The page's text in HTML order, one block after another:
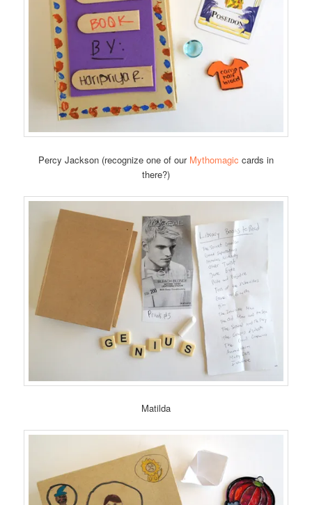
Percy Jackson (recognize one of our Mythomagic cards in
there?)
Matilda